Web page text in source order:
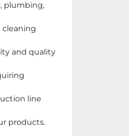
plumbing,
cleaning
and quality
line
products.